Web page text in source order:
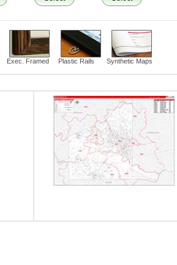
Exec. Framed Plastic Rails Synthetic Maps